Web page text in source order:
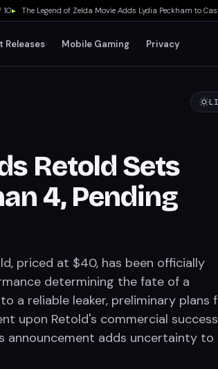
The Legend of Zelda Movie Adds Lydia Peckham to Cast
Releases Mobile Gaming Privacy
Retold Sets
4, Pending
priced at $40, has been officially
determining the fate of a
a reliable leaker, preliminary plans
upon Retold's commercial
announcement adds uncertainty to